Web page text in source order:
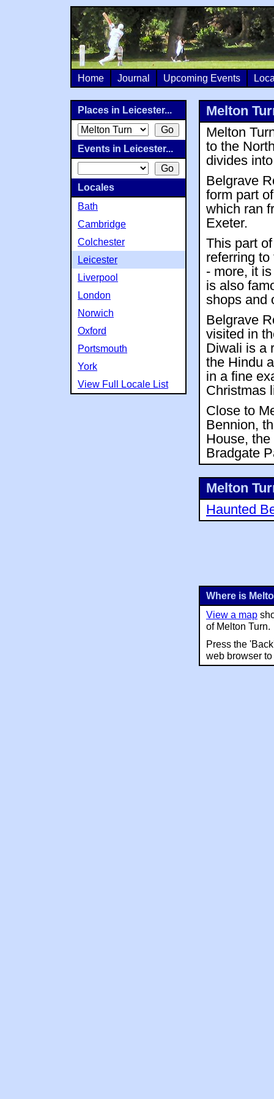
Home Journal Upcoming Events
Melton
Melton
to the
divides
Belgrave
form part
which ran
Exeter.
This part
referring
- more, it
is also
shops and
Belgrave
visited in
Diwali is a
the Hindu
in a fine
Christmas
Close to
Bennion,
House,
Bradgate
Melton
Haunted
Where is
View a map
of Melton Turn.
Press the
web browser
Places in Leicester...
Events in Leicester...
Locales
Bath
Cambridge
Colchester
Leicester
Liverpool
London
Norwich
Oxford
Portsmouth
York
View Full Locale List